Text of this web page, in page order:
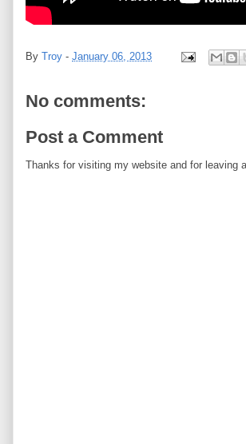
By Troy - January 06, 2013
No comments:
Post a Comment
Thanks for visiting my website and for leaving